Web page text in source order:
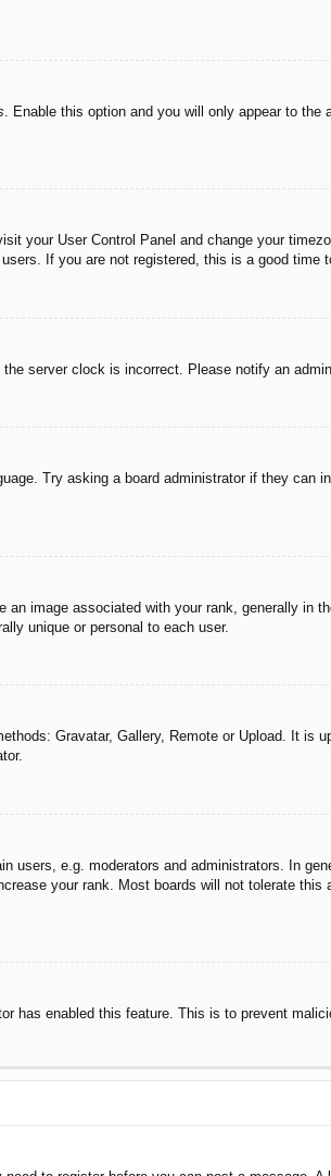
. Enable this option and you will only appear to
your User Control Panel and change your
If you are not registered, this is a good time
server clock is incorrect. Please notify an
Try asking a board administrator if they can
image associated with your rank, generally in
unique or personal to each user.
Gravatar, Gallery, Remote or Upload. It is
e.g. moderators and administrators. In
your rank. Most boards will not tolerate
has enabled this feature. This is to prevent